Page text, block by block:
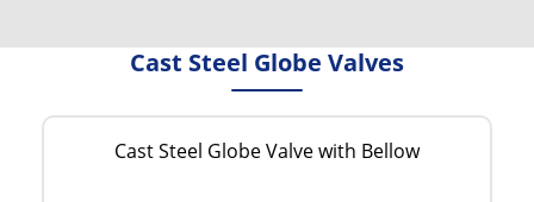
Cast Steel Globe Valves
Cast Steel Globe Valve with Bellow